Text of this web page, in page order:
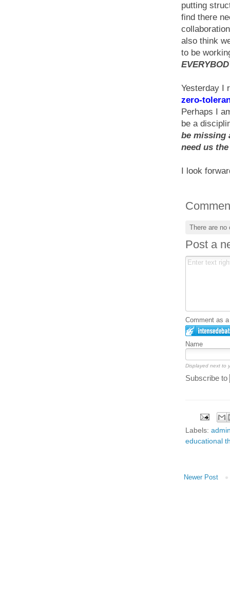
putting
find there
also think
to be
Yesterday I
zero-
Perhaps I
be a
be missing
need us
I look
There are
Post a
Comment as
Name
Displayed next to
Subscribe to
Labels:
educational
Newer Post